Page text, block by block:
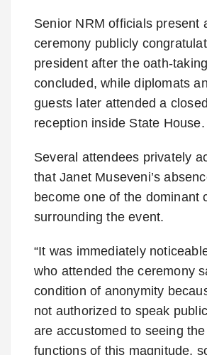
Senior NRM officials present
ceremony publicly
president after the oath-
concluded, while diplomats
guests later attended a
reception inside State House.
Several attendees privately
that Janet Museveni’s
become one of the dominant
surrounding the event.
“It was immediately
who attended the ceremony
condition of anonymity
not authorized to speak
are accustomed to seeing
functions of this magnitude,